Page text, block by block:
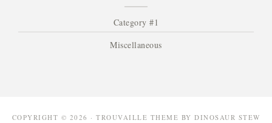
Category #1
Miscellaneous
COPYRIGHT © 2026 · TROUVAILLE THEME BY DINOSAUR STEW